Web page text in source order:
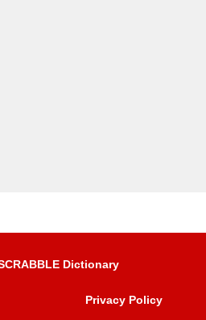
Dictionary
Privacy Policy